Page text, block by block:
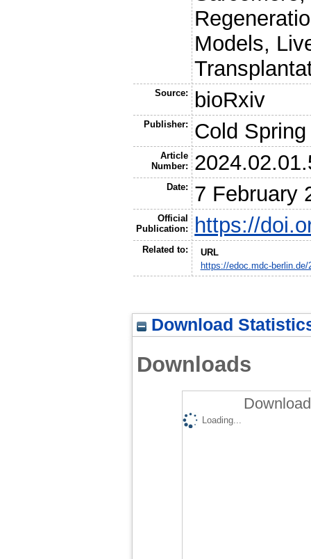
Models,
Source: bioRxiv
Publisher: Cold
Article
Number:
Date: 7 February
Official
Publication:
https://
Related to:
URL
https://edoc.mdc-berlin.de/
Download
Downloads
Loading...